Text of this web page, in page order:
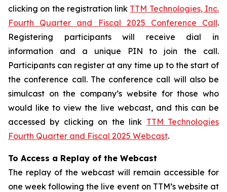
clicking on the registration link TTM Technologies, Inc.
Fourth Quarter and Fiscal 2025 Conference Call.
Registering participants will receive dial in
information and a unique PIN to join the call.
Participants can register at any time up to the start of
the conference call. The conference call will also be
simulcast on the company’s website for those who
would like to view the live webcast, and this can be
accessed by clicking on the link TTM Technologies
Fourth Quarter and Fiscal 2025 Webcast.
To Access a Replay of the Webcast
The replay of the webcast will remain accessible for
one week following the live event on TTM’s website at